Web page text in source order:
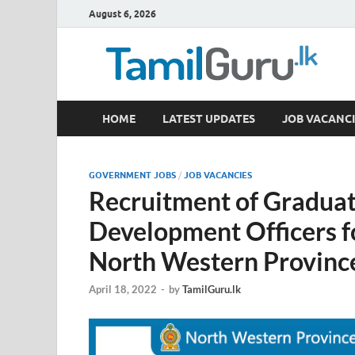
August 6, 2026
TamilGuru.lk
Government Job Vacancies, Courses, Past Papers,
HOME LATEST UPDATES JOB
GOVERNMENT JOBS / JOB VACANCIES
Recruitment of
Development Officers
North Western
April 18, 2022 - byTamilGuru.lk